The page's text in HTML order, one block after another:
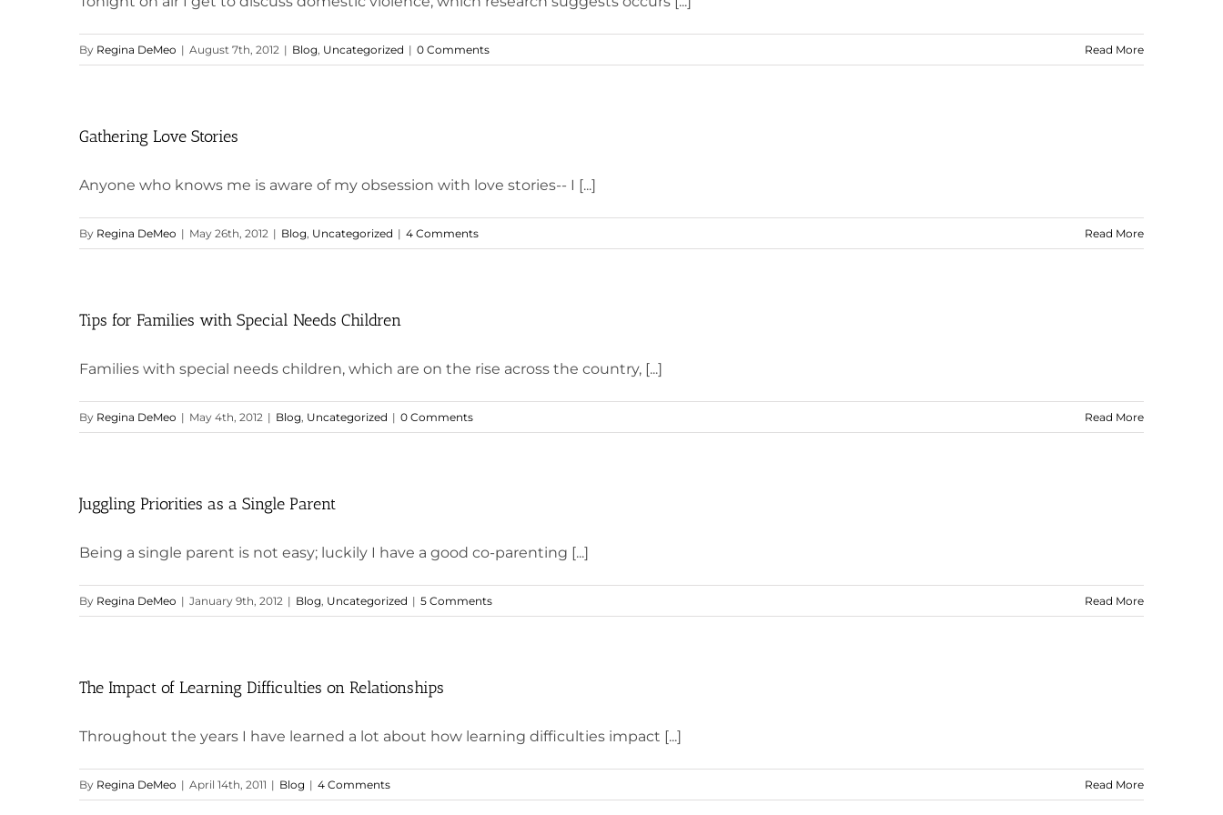
By Regina DeMeo | August 7th, 2012 | Blog, Uncategorized | 0 Comments Read More
Gathering Love Stories
Anyone who knows me is aware of my obsession with love stories-- I [...]
By Regina DeMeo | May 26th, 2012 | Blog, Uncategorized | 4 Comments Read More
Tips for Families with Special Needs Children
Families with special needs children, which are on the rise across the country, [...]
By Regina DeMeo | May 4th, 2012 | Blog, Uncategorized | 0 Comments Read More
Juggling Priorities as a Single Parent
Being a single parent is not easy; luckily I have a good co-parenting [...]
By Regina DeMeo | January 9th, 2012 | Blog, Uncategorized | 5 Comments Read More
The Impact of Learning Difficulties on Relationships
Throughout the years I have learned a lot about how learning difficulties impact [...]
By Regina DeMeo | April 14th, 2011 | Blog | 4 Comments Read More